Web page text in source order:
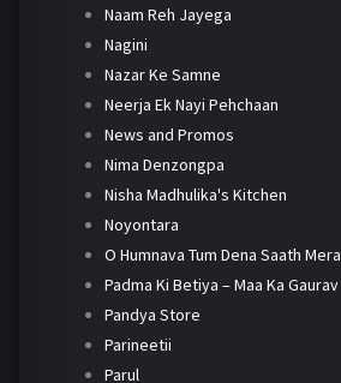
Naam Reh Jayega
Nagini
Nazar Ke Samne
Neerja Ek Nayi Pehchaan
News and Promos
Nima Denzongpa
Nisha Madhulika's Kitchen
Noyontara
O Humnava Tum Dena Saath Mera
Padma Ki Betiya – Maa Ka Gaurav
Pandya Store
Parineetii
Parul